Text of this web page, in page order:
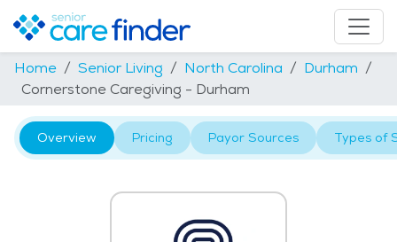
Home Senior Living North Carolina
Durham
Cornerstone Caregiving - Durham
Overview Pricing Payor Sources Types of